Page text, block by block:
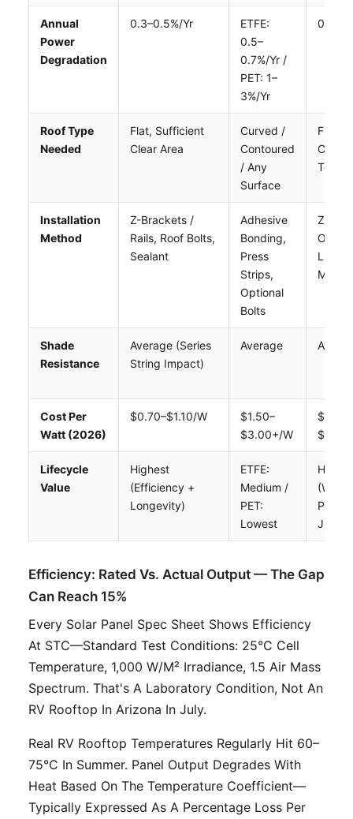
Annual
Power
Degradation
0.3–0.5%/yr
ETFE:
0.5–
0.7%/yr /
PET: 1–
3%/yr
Roof Type
Needed
Flat, Sufficient
Clear Area
Curved /
Contoured
/ Any
Surface
Flat
Installation
Method
Z-Brackets /
Rails, Roof Bolts,
Sealant
Adhesive
Bonding,
Press
Strips,
Optional
Bolts
Z-
Or
Shade
Resistance
Average (series
String Impact)
Average
Cost Per
Watt (2026)
$0.70–$1.10/W
$1.50–
$3.00+/W
$1.00–
$1.80/
Lifecycle
Value
Highest
(efficiency +
Longevity)
ETFE:
Medium /
PET:
Lowest
High
Efficiency: Rated Vs. Actual Output — The Gap
Can Reach 15%
Every Solar Panel Spec Sheet Shows Efficiency
At STC—Standard Test Conditions: 25°C Cell
Temperature, 1,000 W/m² Irradiance, 1.5 Air Mass
Spectrum. That's A Laboratory Condition, Not An
RV Rooftop In Arizona In July.
Real RV Rooftop Temperatures Regularly Hit 60–
75°C In Summer. Panel Output Degrades With
Heat Based On The Temperature Coefficient—
Typically Expressed As A Percentage Loss Per